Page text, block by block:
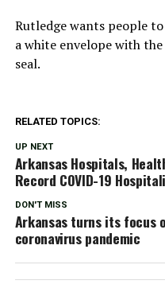
Rutledge wants people
a white envelope with
seal.
RELATED TOPICS:
UP NEXT
Arkansas Hospitals,
Record COVID-19
DON'T MISS
Arkansas turns its focus
coronavirus pandemic